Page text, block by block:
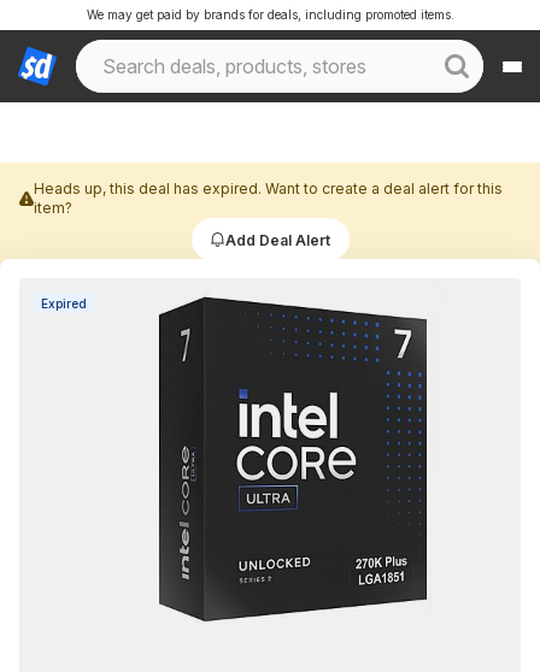
We may get paid by brands for deals, including promoted items.
Heads up, this deal has expired. Want to create a deal alert for this
item?
Add Deal Alert
Expired